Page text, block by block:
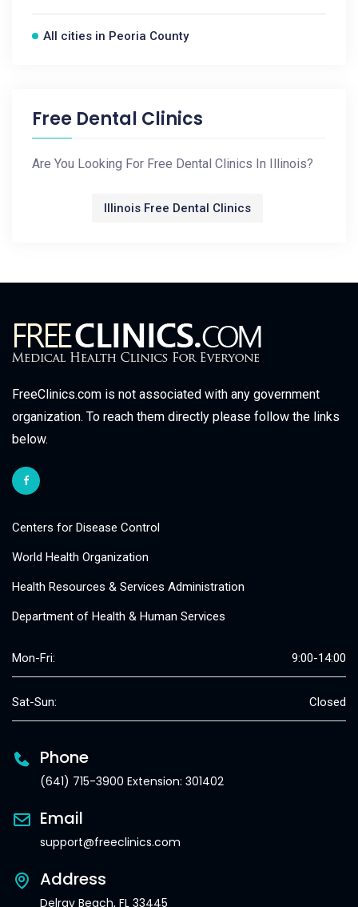
All cities in Peoria County
Free Dental Clinics
Are You Looking For Free Dental Clinics In Illinois?
Illinois Free Dental Clinics
FreeClinics.com is not associated with any government
organization. To reach them directly please follow the links
below.
Centers for Disease Control
World Health Organization
Health Resources & Services Administration
Department of Health & Human Services
Mon-Fri: 9:00-14:00
Sat-Sun: Closed
Phone
(641) 715-3900 Extension: 301402
Email
support@freeclinics.com
Address
Delray Beach, FL 33445